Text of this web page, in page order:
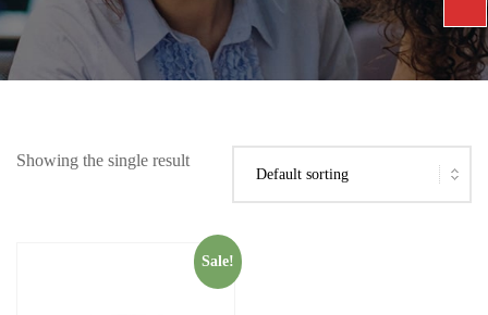
Showing the single result
Sale!